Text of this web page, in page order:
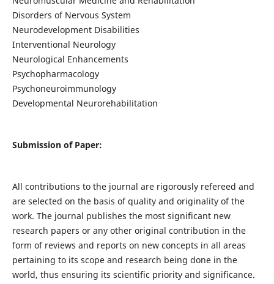
Disorders of Nervous System
Neurodevelopment Disabilities
Interventional Neurology
Neurological Enhancements
Psychopharmacology
Psychoneuroimmunology
Developmental Neurorehabilitation
Submission of Paper:
All contributions to the journal are rigorously refereed and
are selected on the basis of quality and originality of the
work. The journal publishes the most significant new
research papers or any other original contribution in the
form of reviews and reports on new concepts in all areas
pertaining to its scope and research being done in the
world, thus ensuring its scientific priority and significance.